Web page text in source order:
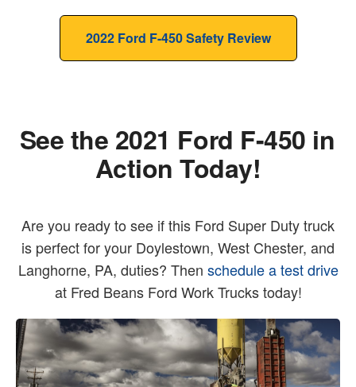
2022 Ford F-450 Safety Review
See the 2021 Ford F-450 in
Action Today!
Are you ready to see if this Ford Super Duty truck
is perfect for your Doylestown, West Chester, and
Langhorne, PA, duties? Then schedule a test drive
at Fred Beans Ford Work Trucks today!